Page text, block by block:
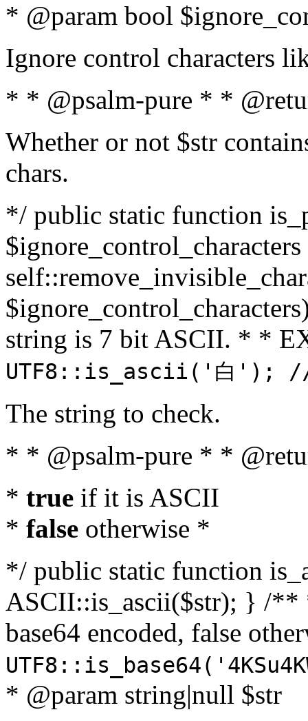
* @param bool
Ignore control characters
* * @psalm-pure * *
Whether or not $str
chars.
*/ public static function
string is 7 bit ASCII. * *
UTF8::is_ascii('白');
The string to check.
* * @psalm-pure * *
* true if it is ASCII
* false otherwise *
*/ public static function
ASCII::is_ascii($str); } /**
base64 encoded, false
* @param string|null $str